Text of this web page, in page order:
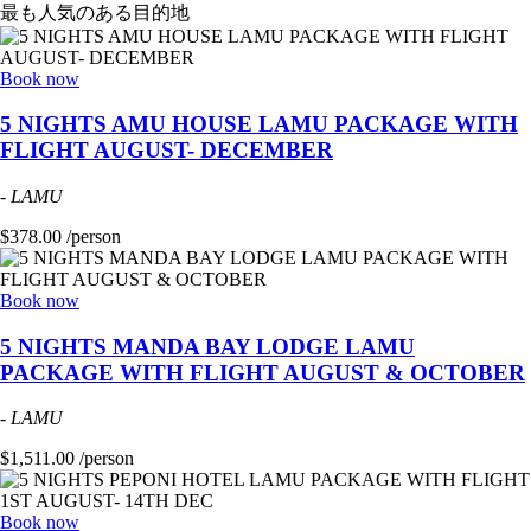
最も人気のある目的地
Book now
5 NIGHTS AMU HOUSE LAMU PACKAGE WITH
FLIGHT AUGUST- DECEMBER
- LAMU
$378.00 /person
Book now
5 NIGHTS MANDA BAY LODGE LAMU
PACKAGE WITH FLIGHT AUGUST & OCTOBER
- LAMU
$1,511.00 /person
Book now